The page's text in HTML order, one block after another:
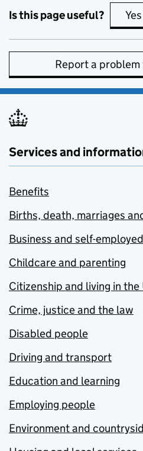
Is this page useful? Yes
Report a
Services and
Benefits
Births, death, marriages
Business and self-employed
Childcare and parenting
Citizenship and living in the
Crime, justice and the law
Disabled people
Driving and transport
Education and learning
Employing people
Environment and